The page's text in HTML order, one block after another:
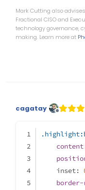
Mark Cutting also
Fractional CISO and
technology governance,
making. Learn more at
Offline
cagatay
.highlight
content
    inset: